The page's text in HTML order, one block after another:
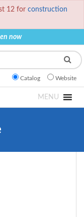
12 for construction
now
Catalog Website
MENU